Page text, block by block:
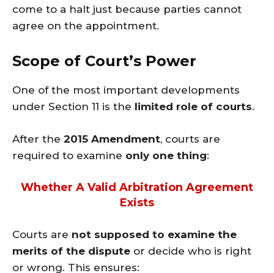
come to a halt just because parties cannot
agree on the appointment.
Scope of Court’s Power
One of the most important developments
under Section 11 is the limited role of courts.
After the 2015 Amendment, courts are
required to examine only one thing:
Whether A Valid Arbitration Agreement
Exists
Courts are not supposed to examine the
merits of the dispute or decide who is right
or wrong. This ensures: